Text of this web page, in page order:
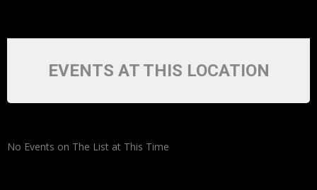
EVENTS AT THIS LOCATION
No Events on The List at This Time